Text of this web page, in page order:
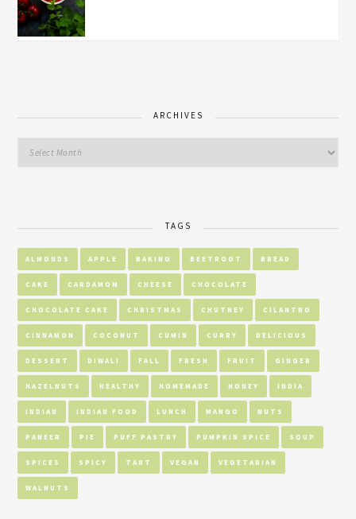
ARCHIVES
TAGS
ALMONDS APPLE BAKING BEETROOT BREAD
CAKE CARDAMOM CHEESE CHOCOLATE
CHOCOLATE CAKE CHRISTMAS CHUTNEY CILANTRO
CINNAMON COCONUT CUMIN CURRY DELICIOUS
DESSERT DIWALI FALL FRESH FRUIT GINGER
HAZELNUTS HEALTHY HOMEMADE HONEY INDIA
INDIAN INDIAN FOOD LUNCH MANGO NUTS
PANEER PIE PUFF PASTRY PUMPKIN SPICE SOUP
SPICES SPICY TART VEGAN VEGETARIAN
WALNUTS